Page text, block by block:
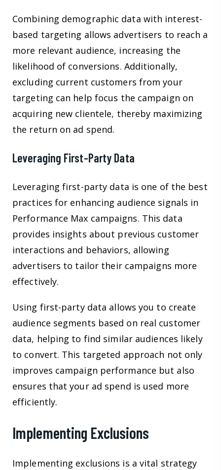
Combining demographic data with interest-
based targeting allows advertisers to reach a
more relevant audience, increasing the
likelihood of conversions. Additionally,
excluding current customers from your
targeting can help focus the campaign on
acquiring new clientele, thereby maximizing
the return on ad spend.
Leveraging First-Party Data
Leveraging first-party data is one of the best
practices for enhancing audience signals in
Performance Max campaigns. This data
provides insights about previous customer
interactions and behaviors, allowing
advertisers to tailor their campaigns more
effectively.
Using first-party data allows you to create
audience segments based on real customer
data, helping to find similar audiences likely
to convert. This targeted approach not only
improves campaign performance but also
ensures that your ad spend is used more
efficiently.
Implementing Exclusions
Implementing exclusions is a vital strategy